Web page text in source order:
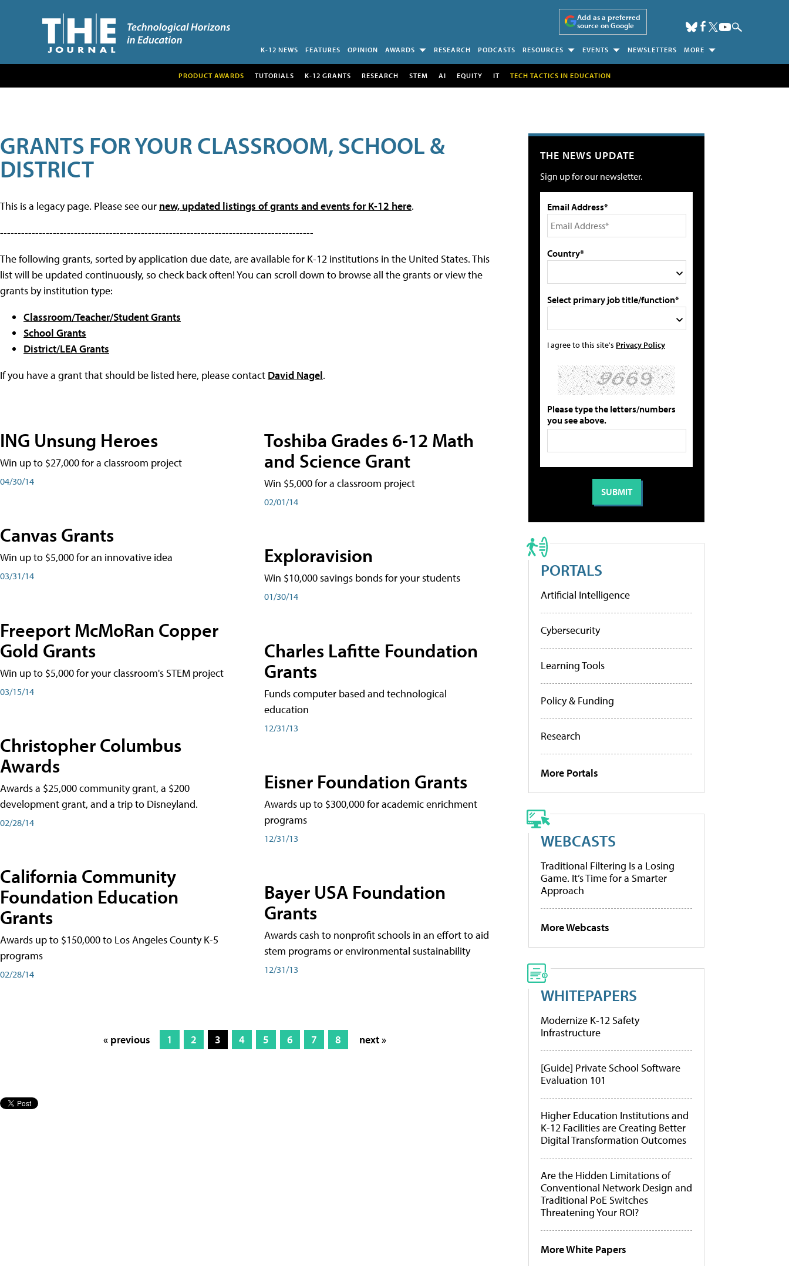
Add as a preferred
source on Google
K-12 NEWS FEATURES OPINION AWARDS RESEARCH PODCASTS RESOURCES EVENTS NEWSLETTERS MORE
PRODUCT AWARDS TUTORIALS K-12 GRANTS RESEARCH STEM AI EQUITY IT TECH TACTICS IN EDUCATION
GRANTS FOR YOUR CLASSROOM, SCHOOL &
DISTRICT
This is a legacy page. Please see our new, updated listings of grants and events for K-12 here.
-----------------------------------------------------------------------------------------
The following grants, sorted by application due date, are available for K-12 institutions in the United States. This
list will be updated continuously, so check back often! You can scroll down to browse all the grants or view the
grants by institution type:
Classroom/Teacher/Student Grants
School Grants
District/LEA Grants
If you have a grant that should be listed here, please contact David Nagel.
ING Unsung Heroes
Win up to $27,000 for a classroom project
04/30/14
Canvas Grants
Win up to $5,000 for an innovative idea
03/31/14
Freeport McMoRan Copper
Gold Grants
Win up to $5,000 for your classroom's STEM project
03/15/14
Christopher Columbus
Awards
Awards a $25,000 community grant, a $200
development grant, and a trip to Disneyland.
02/28/14
California Community
Foundation Education
Grants
Awards up to $150,000 to Los Angeles County K-5
programs
02/28/14
Toshiba Grades 6-12 Math
and Science Grant
Win $5,000 for a classroom project
02/01/14
Exploravision
Win $10,000 savings bonds for your students
01/30/14
Charles Lafitte Foundation
Grants
Funds computer based and technological
education
12/31/13
Eisner Foundation Grants
Awards up to $300,000 for academic enrichment
programs
12/31/13
Bayer USA Foundation
Grants
Awards cash to nonprofit schools in an effort to aid
stem programs or environmental sustainability
12/31/13
« previous 1 2 3 4 5 6 7 8 next »
THE NEWS UPDATE
Sign up for our newsletter.
Email Address*
Country*
Select primary job title/function*
I agree to this site's Privacy Policy
Please type the letters/numbers
you see above.
PORTALS
Artificial Intelligence
Cybersecurity
Learning Tools
Policy & Funding
Research
More Portals
WEBCASTS
Traditional Filtering Is a Losing
Game. It’s Time for a Smarter
Approach
More Webcasts
WHITEPAPERS
Modernize K-12 Safety
Infrastructure
[Guide] Private School Software
Evaluation 101
Higher Education Institutions and
K-12 Facilities are Creating Better
Digital Transformation Outcomes
Are the Hidden Limitations of
Conventional Network Design and
Traditional PoE Switches
Threatening Your ROI?
More White Papers